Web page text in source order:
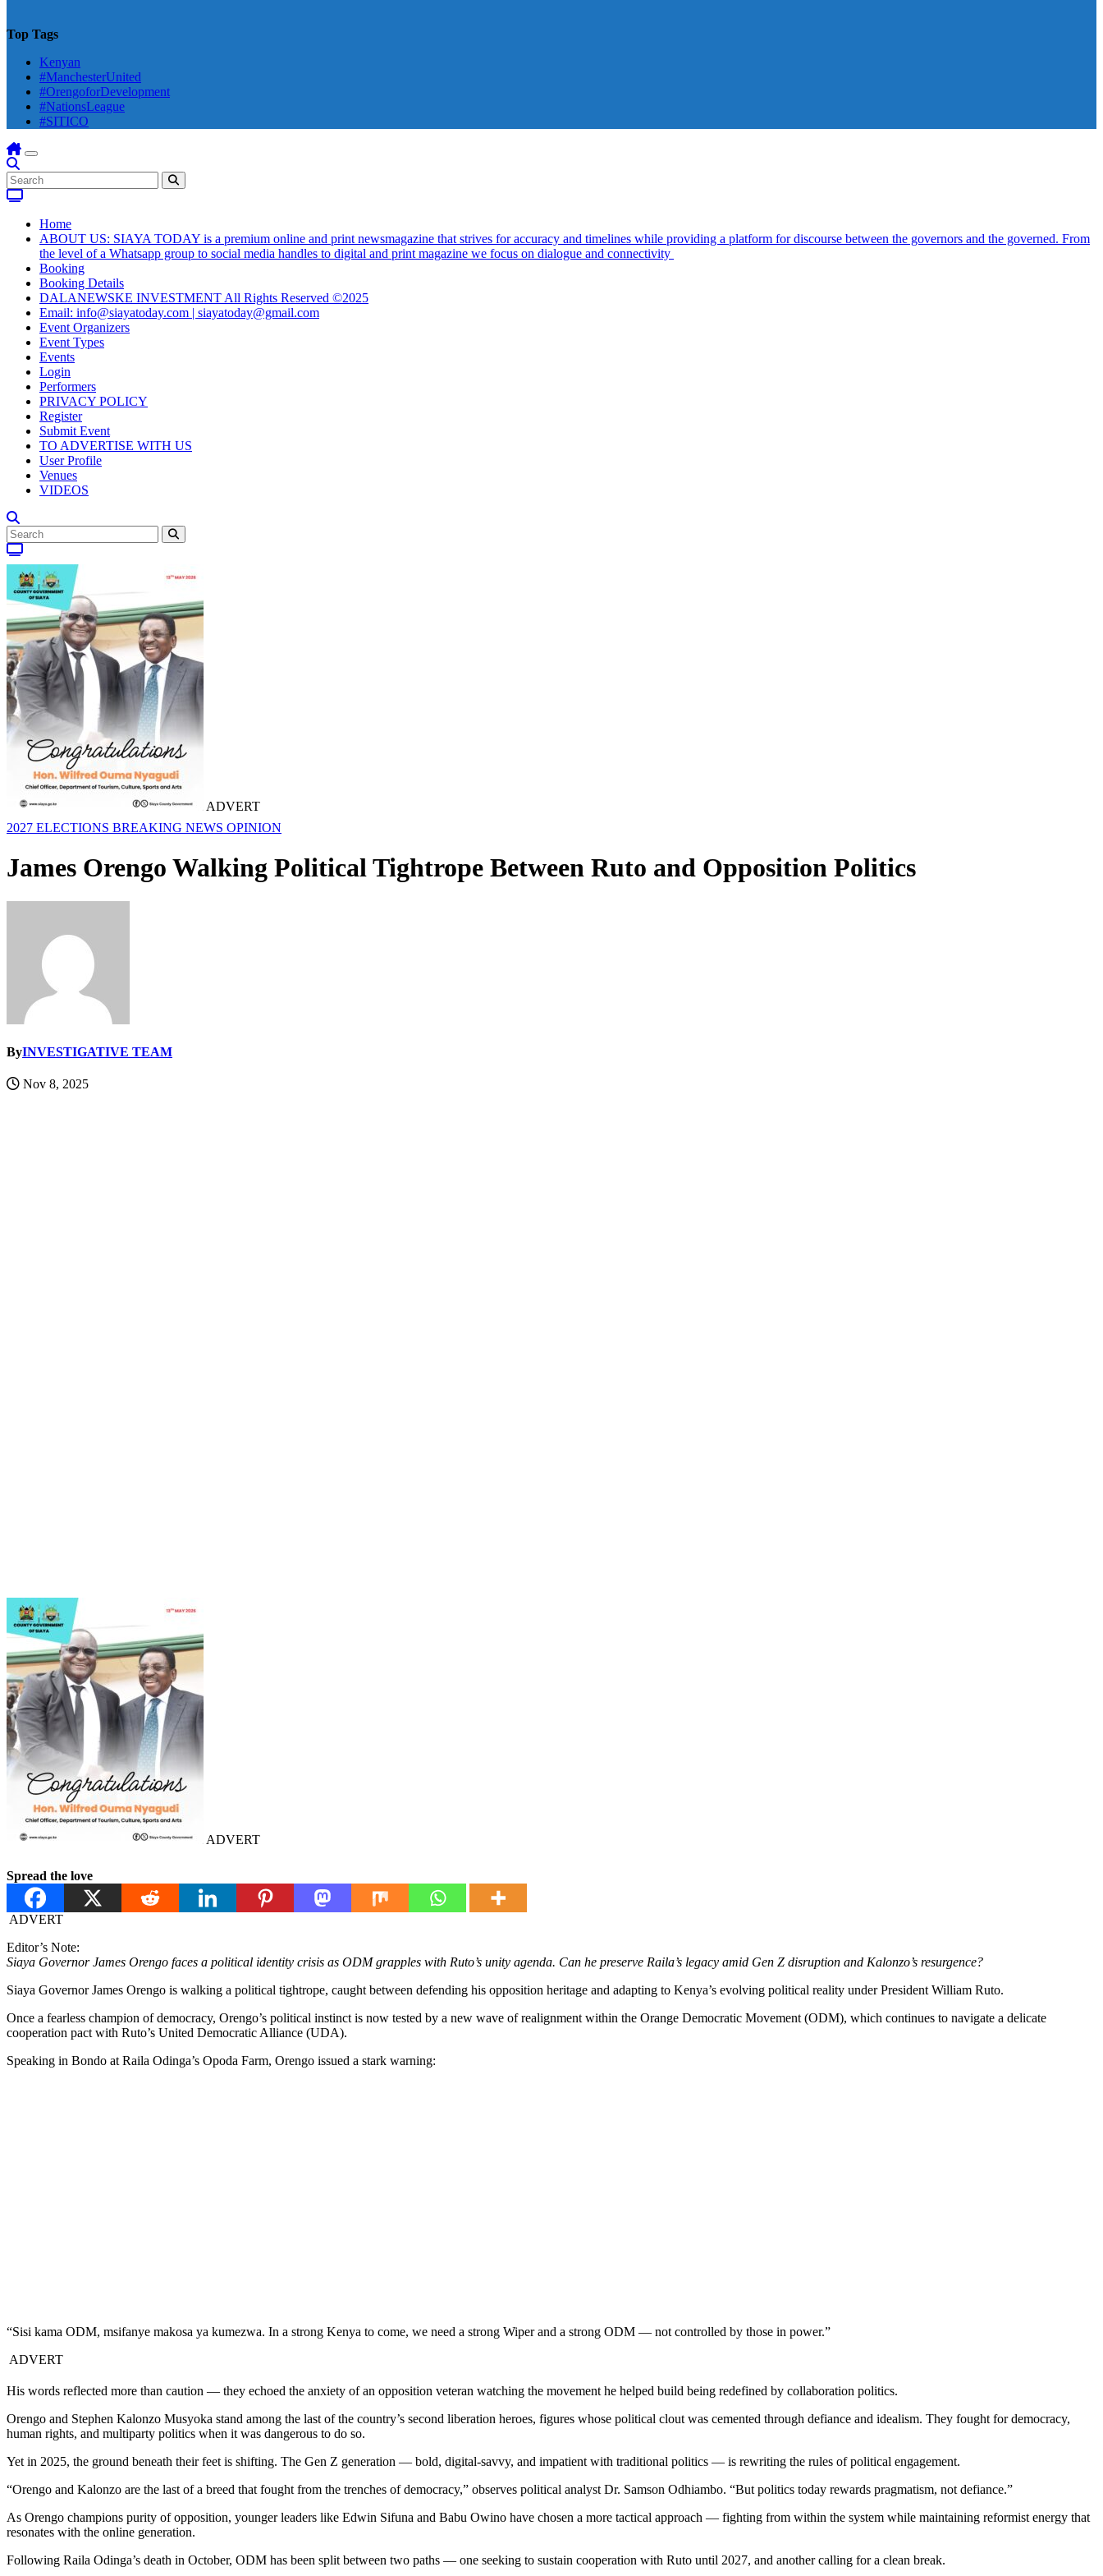
Top Tags
Kenyan
#ManchesterUnited
#OrengoforDevelopment
#NationsLeague
#SITICO
Home
ABOUT US: SIAYA TODAY is a premium online and print newsmagazine that strives for accuracy and timelines while providing a platform for discourse between the governors and the governed. From
the level of a Whatsapp group to social media handles to digital and print magazine we focus on dialogue and connectivity
Booking
Booking Details
DALANEWSKE INVESTMENT All Rights Reserved ©2025
Email: info@siayatoday.com | siayatoday@gmail.com
Event Organizers
Event Types
Events
Login
Performers
PRIVACY POLICY
Register
Submit Event
TO ADVERTISE WITH US
User Profile
Venues
VIDEOS
ADVERT
2027 ELECTIONS BREAKING NEWS OPINION
James Orengo Walking Political Tightrope Between Ruto and Opposition Politics
ByINVESTIGATIVE TEAM
Nov 8, 2025
ADVERT
Spread the love
ADVERT
Editor’s Note:
Siaya Governor James Orengo faces a political identity crisis as ODM grapples with Ruto’s unity agenda. Can he preserve Raila’s legacy amid Gen Z disruption and Kalonzo’s resurgence?
Siaya Governor James Orengo is walking a political tightrope, caught between defending his opposition heritage and adapting to Kenya’s evolving political reality under President William Ruto.
Once a fearless champion of democracy, Orengo’s political instinct is now tested by a new wave of realignment within the Orange Democratic Movement (ODM), which continues to navigate a delicate
cooperation pact with Ruto’s United Democratic Alliance (UDA).
Speaking in Bondo at Raila Odinga’s Opoda Farm, Orengo issued a stark warning:
“Sisi kama ODM, msifanye makosa ya kumezwa. In a strong Kenya to come, we need a strong Wiper and a strong ODM — not controlled by those in power.”
ADVERT
His words reflected more than caution — they echoed the anxiety of an opposition veteran watching the movement he helped build being redefined by collaboration politics.
Orengo and Stephen Kalonzo Musyoka stand among the last of the country’s second liberation heroes, figures whose political clout was cemented through defiance and idealism. They fought for democracy,
human rights, and multiparty politics when it was dangerous to do so.
Yet in 2025, the ground beneath their feet is shifting. The Gen Z generation — bold, digital-savvy, and impatient with traditional politics — is rewriting the rules of political engagement.
“Orengo and Kalonzo are the last of a breed that fought from the trenches of democracy,” observes political analyst Dr. Samson Odhiambo. “But politics today rewards pragmatism, not defiance.”
As Orengo champions purity of opposition, younger leaders like Edwin Sifuna and Babu Owino have chosen a more tactical approach — fighting from within the system while maintaining reformist energy that
resonates with the online generation.
Following Raila Odinga’s death in October, ODM has been split between two paths — one seeking to sustain cooperation with Ruto until 2027, and another calling for a clean break.